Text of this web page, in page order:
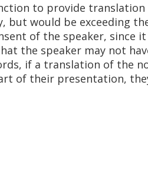
to provide translation
but would be exceeding
of the speaker, since
the speaker may not
if a translation of the
of their presentation,